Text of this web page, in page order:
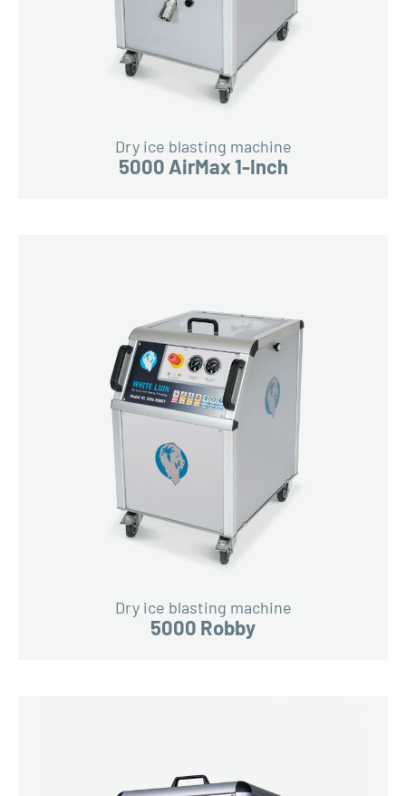
Dry ice blasting machine
5000 AirMax 1-Inch
Dry ice blasting machine
5000 Robby